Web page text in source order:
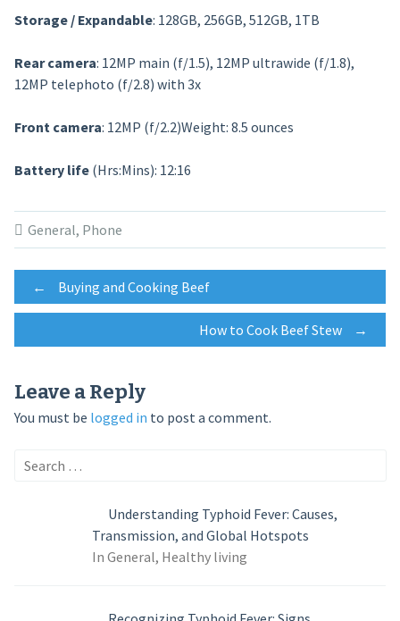
Storage / Expandable: 128GB, 256GB, 512GB, 1TB
Rear camera: 12MP main (f/1.5), 12MP ultrawide (f/1.8),
12MP telephoto (f/2.8) with 3x
Front camera: 12MP (f/2.2)Weight: 8.5 ounces
Battery life(Hrs:Mins): 12:16
General, Phone
Post
navigation
← Buying and Cooking Beef
How to Cook Beef Stew →
Leave a Reply
You must be logged in to post a comment.
Search
Understanding Typhoid Fever: Causes,
Transmission, and Global Hotspots
In General, Healthy living